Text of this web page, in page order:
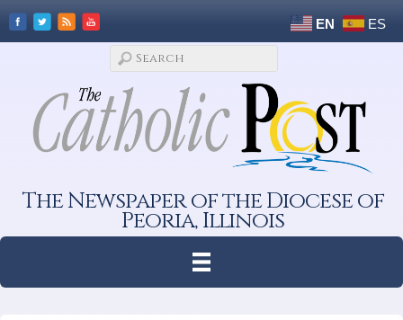
EN ES
The Newspaper of the Diocese of
Peoria, Illinois